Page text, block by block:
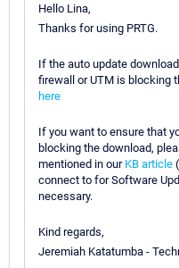
Hello Lina,
Thanks for using PRTG.
If the auto update
firewall or UTM is blocking
here
If you want to ensure that
blocking the download,
mentioned in our KB article
connect to for Software
necessary.
Kind regards,
Jeremiah Katatumba -